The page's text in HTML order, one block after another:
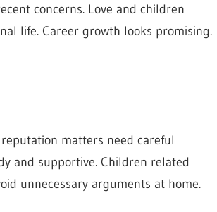
concerns. Love and children
life. Career growth looks promising.
matters need careful
and supportive. Children related
unnecessary arguments at home.